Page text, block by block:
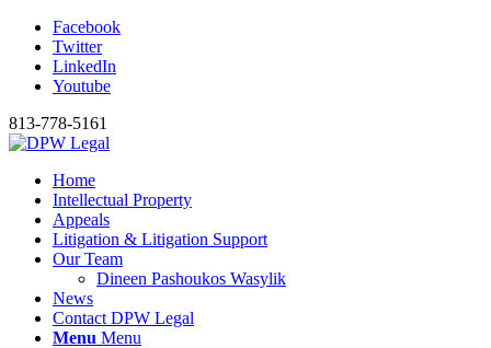
Facebook
Twitter
LinkedIn
Youtube
813-778-5161
Home
Intellectual Property
Appeals
Litigation & Litigation Support
Our Team
Dineen Pashoukos Wasylik
News
Contact DPW Legal
Menu Menu